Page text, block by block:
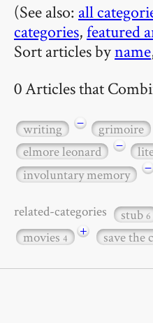
(See also: all
categories,featured
Sort articles byname
0 Articles that
writing − grimoire
elmore leonard
−
involuntary memory
−
related-categories stub6
movies4 + save the